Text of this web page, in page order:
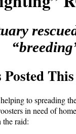
to spreading
in need of
raid: